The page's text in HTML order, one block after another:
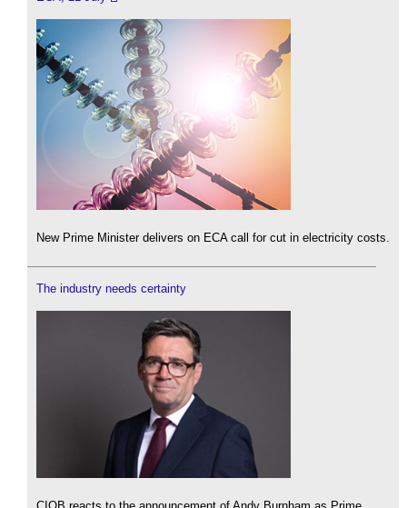
New Prime Minister delivers on ECA call for cut in electricity costs.
The industry needs certainty